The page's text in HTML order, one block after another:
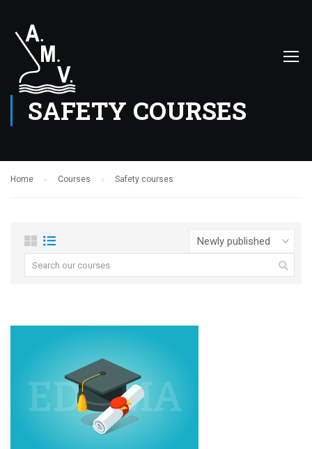
SAFETY COURSES
Home Courses Safety courses